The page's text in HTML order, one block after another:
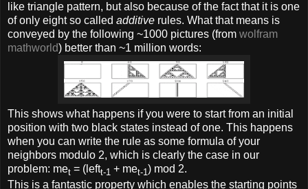
like triangle pattern, but also because of the fact that it is one
of only eight so called additive rules. What that means is
conveyed by the following ~1000 pictures (from wolfram
mathworld) better than ~1 million words:
This shows what happens if you were to start from an initial
position with two black states instead of one. This happens
when you can write the rule as some formula of your
neighbors modulo 2, which is clearly the case in our
problem: met = (leftt-1 + met-1) mod 2.
This is a fantastic property which enables the starting points